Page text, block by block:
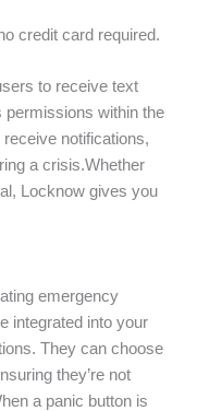
credit card required.
to receive text
permissions within the
notifications,
a crisis.Whether
Locknow gives you
emergency
integrated into your
They can choose
they’re not
a panic button is